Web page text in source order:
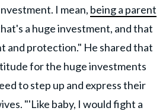
I mean, being a parent
a huge investment, and that
and protection." He shared that
for the huge investments
to step up and express their
"'Like baby, I would fight a